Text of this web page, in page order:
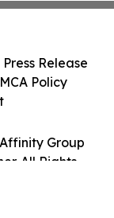
Group
All Rights
Release
Policy